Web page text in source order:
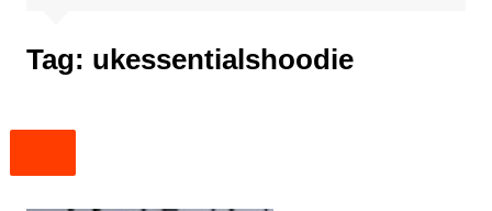
Tag: ukessentialshoodie